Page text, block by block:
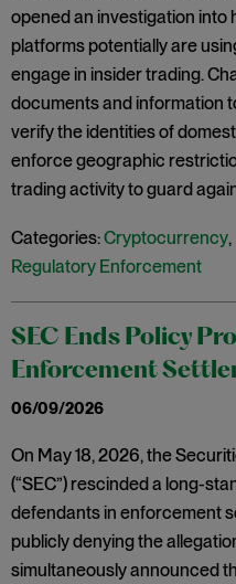
opened an investigation
platforms potentially are
engage in insider trading.
documents and information
verify the identities of
enforce geographic
trading activity to guard
Categories:Cryptocurrency,
Regulatory Enforcement
SEC Ends Policy
Enforcement
06/09/2026
On May 18, 2026, the
(“SEC”) rescinded a long-
defendants in enforcement
publicly denying the
simultaneously announced